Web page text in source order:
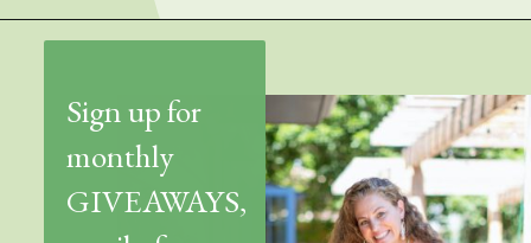
Sign up for
monthly
GIVEAWAYS,